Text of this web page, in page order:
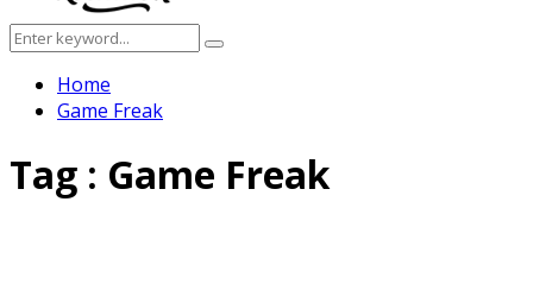
Search
for:
Search
Home
Game Freak
Tag : Game Freak